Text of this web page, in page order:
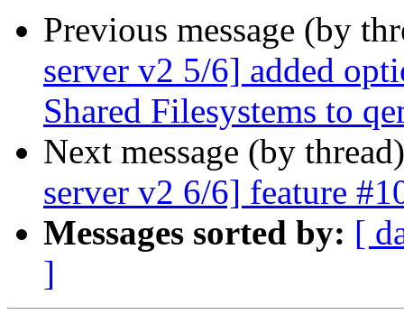
Previous message (by
server v2 5/6] added
Shared Filesystems to
Next message (by
server v2 6/6] feature
Messages sorted by: [
]